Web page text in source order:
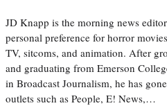
JD Knapp is the morning news
personal preference for horror
TV, sitcoms, and animation. After
and graduating from Emerson
in Broadcast Journalism, he has
outlets such as People, E! News,…